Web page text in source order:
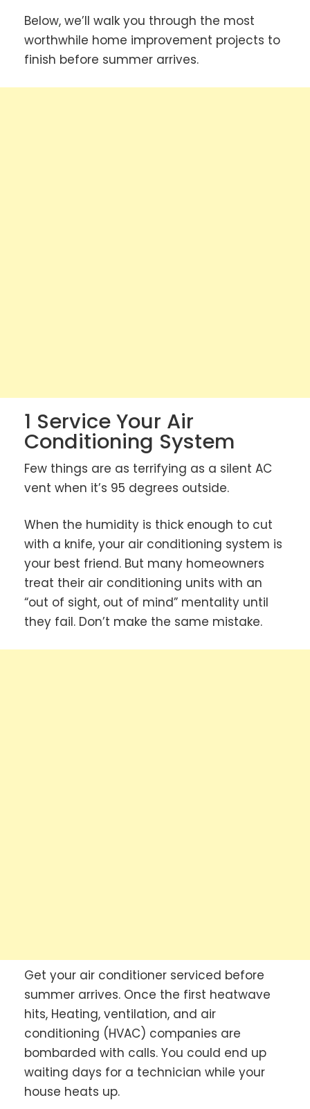
Below, we’ll walk you through the most
worthwhile home improvement projects to
finish before summer arrives.
1 Service Your Air
Conditioning System
Few things are as terrifying as a silent AC
vent when it’s 95 degrees outside.
When the humidity is thick enough to cut
with a knife, your air conditioning system is
your best friend. But many homeowners
treat their air conditioning units with an
“out of sight, out of mind” mentality until
they fail. Don’t make the same mistake.
Get your air conditioner serviced before
summer arrives. Once the first heatwave
hits, Heating, ventilation, and air
conditioning (HVAC) companies are
bombarded with calls. You could end up
waiting days for a technician while your
house heats up.